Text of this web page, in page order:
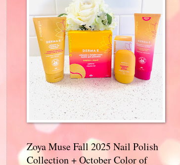
Zoya Muse Fall 2025 Nail Polish
Collection + October Color of